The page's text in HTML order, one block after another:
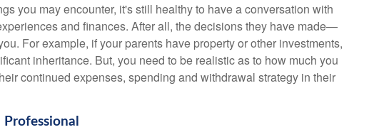
you may encounter, it's still healthy to have a conversation with
and finances. After all, the decisions they have made—
For example, if your parents have property or other investments,
inheritance. But, you need to be realistic as to how much you
continued expenses, spending and withdrawal strategy in their